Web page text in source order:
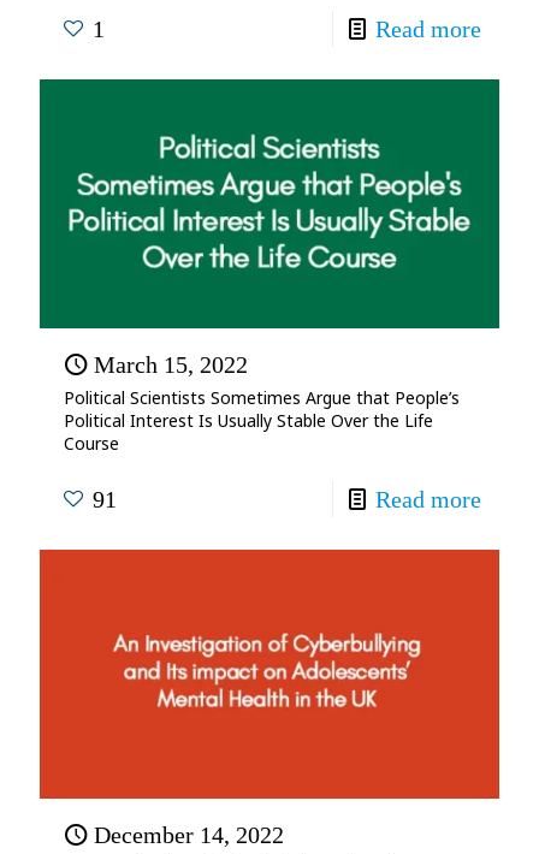
1 Read more
March 15, 2022
Political Scientists Sometimes Argue that People’s
Political Interest Is Usually Stable Over the Life
Course
91 Read more
December 14, 2022